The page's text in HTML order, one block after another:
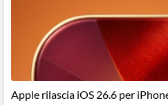
Apple rilascia iOS 26.6 per